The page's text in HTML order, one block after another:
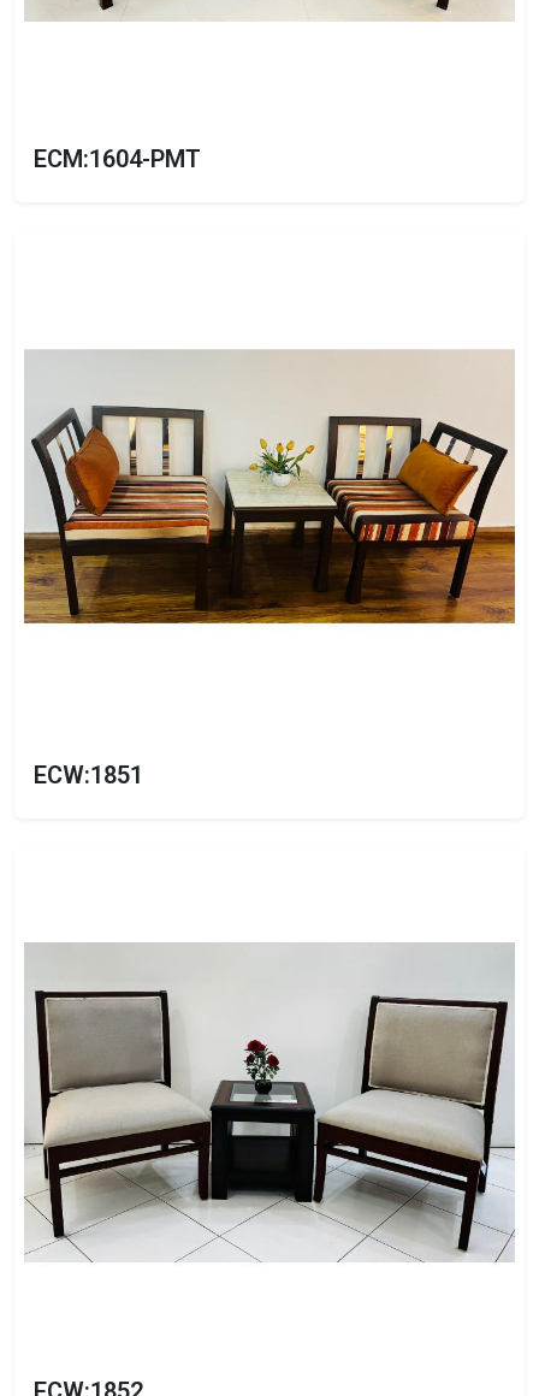
ECM:1604-PMT
ECW:1851